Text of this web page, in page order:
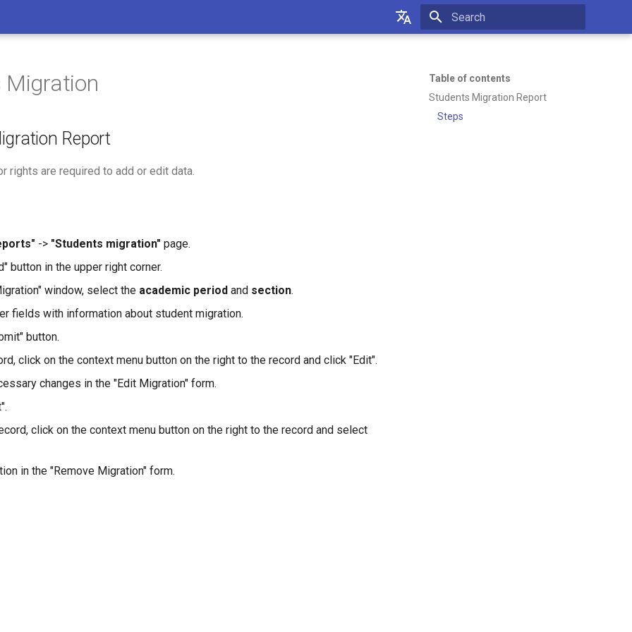
Table of contents
Students Migration Report
Steps
Migration
Report
rights are required to add or edit data.
-> "Students migration" page.
button in the upper right corner.
window, select the academic period and section.
fields with information about student migration.
button.
click on the context menu button on the right to the record and click "Edit".
changes in the "Edit Migration" form.
click on the context menu button on the right to the record and select
in the "Remove Migration" form.